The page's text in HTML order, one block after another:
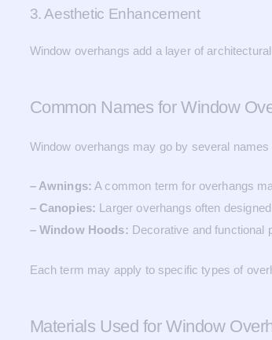
3. Aesthetic Enhancement
Window overhangs add a layer of
Common Names for Window
Window overhangs may go by several
– Awnings: A common term for overhangs
– Canopies: Larger overhangs often
– Window Hoods: Decorative and functional
Each term may apply to specific types of
Materials Used for Window